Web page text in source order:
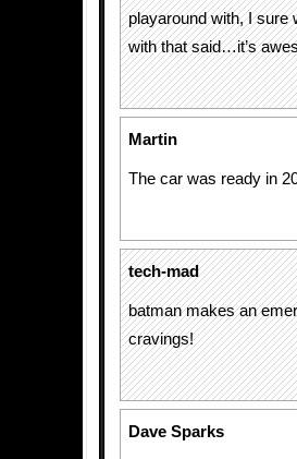
playaround with, I sure
with that said…it’s
Martin
The car was ready in
tech-mad
batman makes an
cravings!
Dave Sparks